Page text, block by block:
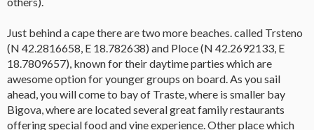
Just behind a cape there are two more beaches. called Trsteno
(N 42.2816658, E 18.782638) and Ploce (N 42.2692133, E
18.7809657), known for their daytime parties which are
awesome option for younger groups on board. As you sail
ahead, you will come to bay of Traste, where is smaller bay
Bigova, where are located several great family restaurants
offering special food and vine experience. Other place which